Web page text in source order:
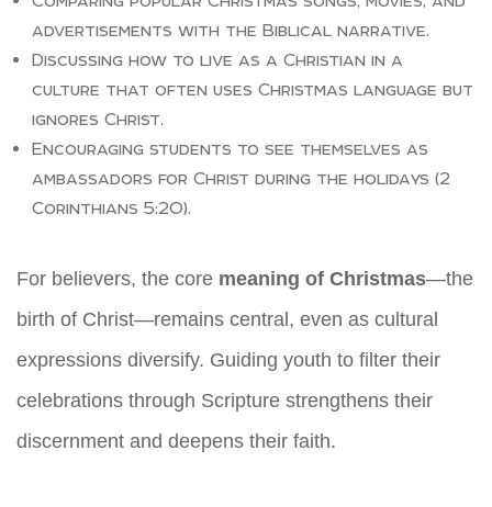
advertisements with the Biblical narrative.
Discussing how to live as a Christian in a
culture that often uses Christmas language but
ignores Christ.
Encouraging students to see themselves as
ambassadors for Christ during the holidays (2
Corinthians 5:20).
For believers, the core meaning of Christmas—the
birth of Christ—remains central, even as cultural
expressions diversify. Guiding youth to filter their
celebrations through Scripture strengthens their
discernment and deepens their faith.